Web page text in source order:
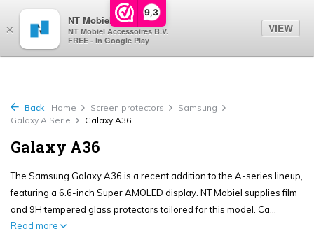
9,3
Back Home Screen protectors
Samsung
Galaxy A Serie
Galaxy A36
Galaxy A36
The Samsung Galaxy A36 is a recent addition to the A-series lineup,
featuring a 6.6-inch Super AMOLED display. NT Mobiel supplies film
and 9H tempered glass protectors tailored for this model. Ca...
Read more
×
NT Mobiel
NT Mobiel Accessoires B.V.
FREE - In Google Play
VIEW